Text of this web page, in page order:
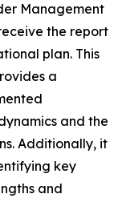
Management
the report
plan. This
a
and the
Additionally, it
key
and